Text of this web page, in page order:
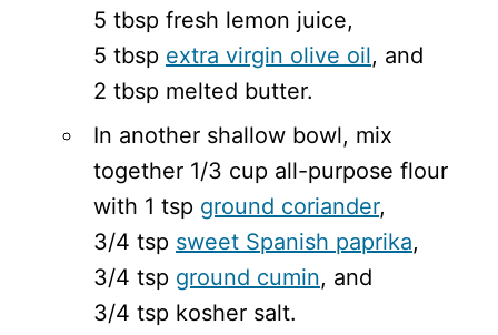
5 tbsp fresh lemon juice,
5 tbsp extra virgin olive oil, and
2 tbsp melted butter.
In another shallow bowl, mix
together 1/3 cup all-purpose flour
with 1 tsp ground coriander,
3/4 tsp sweet Spanish paprika,
3/4 tsp ground cumin, and
3/4 tsp kosher salt.